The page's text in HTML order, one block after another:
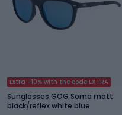
Extra -10% with the code EXTRA
Sunglasses GOG Soma matt
black/reflex white blue